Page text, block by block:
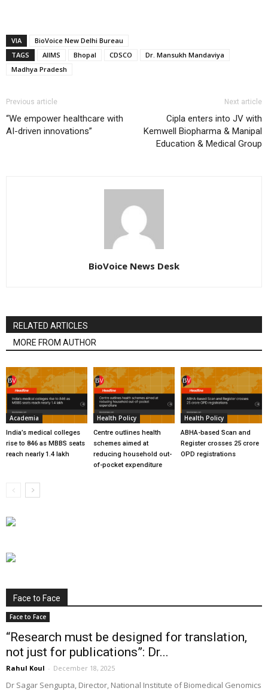
VIA
BioVoice New Delhi Bureau
TAGS
AIIMS Bhopal CDSCO
Dr. Mansukh Mandaviya
Madhya Pradesh
Previous article
“We empower healthcare with
AI-driven innovations”
Next article
Cipla enters into JV with
Kemwell Biopharma & Manipal
Education & Medical Group
BioVoice News Desk
RELATED ARTICLES
MORE FROM AUTHOR
Academia
India’s medical colleges
rise to 846 as MBBS seats
reach nearly 1.4 lakh
Health Policy
Centre outlines health
schemes aimed at
reducing household out-
of-pocket expenditure
Health Policy
ABHA-based Scan and
Register crosses 25 crore
OPD registrations
Face to Face
Face to Face
“Research must be designed for translation,
not just for publications”: Dr...
Rahul Koul - December 18, 2025
Dr Sagar Sengupta, Director, National Institute of Biomedical Genomics